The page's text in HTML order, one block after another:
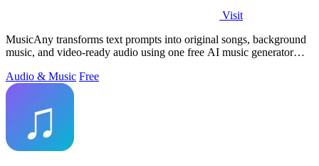
Visit
MusicAny transforms text prompts into original songs, background
music, and video-ready audio using one free AI music generator
Audio & Music Free